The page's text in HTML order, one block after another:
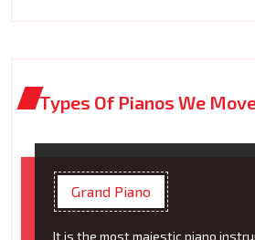
Types Of Pianos We
Grand Piano
It is the most majestic piano